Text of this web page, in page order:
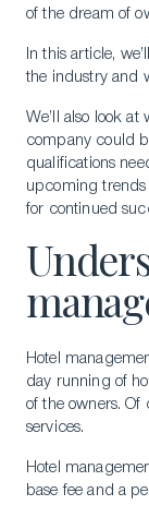
of the dream of
In this article,
the industry and
We’ll also look
company could
qualifications
upcoming trends
for continued
Hotel
day running of
of the owners. Of
services.
Hotel
base fee and a